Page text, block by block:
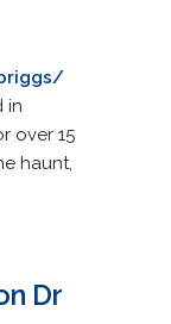
in
over 15
haunt,
Dr